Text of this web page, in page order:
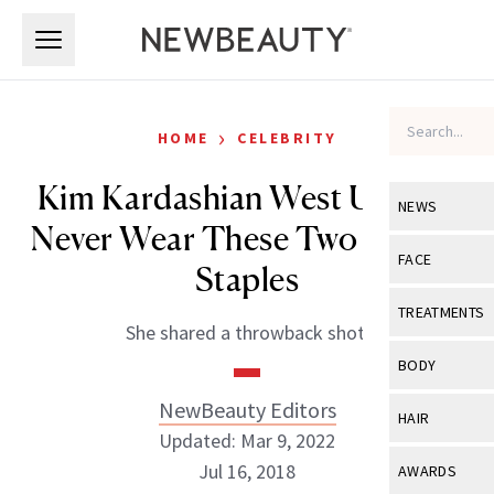
NEWS
View All
Industry &
FACE
View All
Eye Care
TREATMENTS
View All
BODY
View All
HAIR
View All
AWARDS
HOME › CELEBRITY
Kim Kardashian West Used to
Never Wear These Two Beauty
Staples
She shared a throwback shot.
NewBeauty Editors
Updated: Mar 9, 2022
Jul 16, 2018